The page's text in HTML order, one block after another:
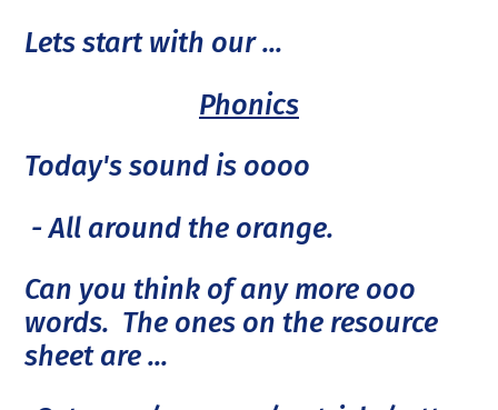
Lets start with our ...
Phonics
Today's sound is oooo
- All around the orange.
Can you think of any more ooo
words. The ones on the resource
sheet are ...